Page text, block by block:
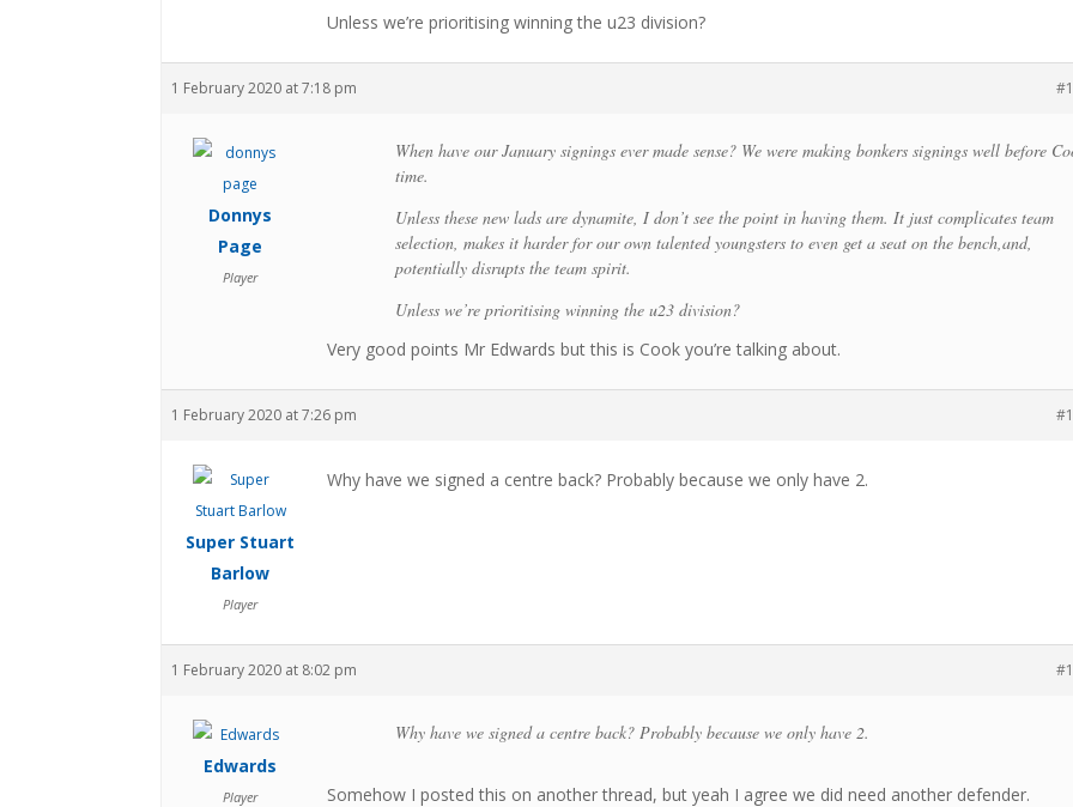
Unless we’re prioritising winning the u23 division?
1 February 2020 at 7:18 pm
Donnys
Page
Player
When have our January signings ever made sense? We were making bonkers signings well before
time.
Unless these new lads are dynamite, I don’t see the point in having them. It just complicates team
selection, makes it harder for our own talented youngsters to even get a seat on the bench,and,
potentially disrupts the team spirit.
Unless we’re prioritising winning the u23 division?
Very good points Mr Edwards but this is Cook you’re talking about.
1 February 2020 at 7:26 pm
Super Stuart
Barlow
Player
Why have we signed a centre back? Probably because we only have 2.
1 February 2020 at 8:02 pm
Edwards
Player
Why have we signed a centre back? Probably because we only have 2.
Somehow I posted this on another thread, but yeah I agree we did need another defender.